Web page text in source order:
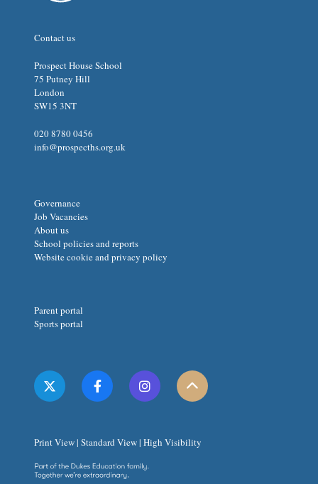
Contact us
Prospect House School
75 Putney Hill
London
SW15 3NT
020 8780 0456
info@prospecths.org.uk
Governance
Job Vacancies
About us
School policies and reports
Website cookie and privacy policy
Parent portal
Sports portal
Print View| Standard View| High Visibility